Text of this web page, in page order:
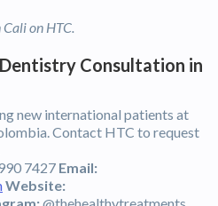
on HTC.
Consultation in
new international patients at
Contact HTC to request
7427 Email:
Website:
@thehealthytreatments